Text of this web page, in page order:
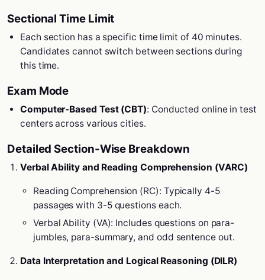
Sectional Time Limit
Each section has a specific time limit of 40 minutes.
Candidates cannot switch between sections during
this time.
Exam Mode
Computer-Based Test (CBT): Conducted online in test
centers across various cities.
Detailed Section-Wise Breakdown
Verbal Ability and Reading Comprehension (VARC)
Reading Comprehension (RC): Typically 4-5
passages with 3-5 questions each.
Verbal Ability (VA): Includes questions on para-
jumbles, para-summary, and odd sentence out.
Data Interpretation and Logical Reasoning (DILR)